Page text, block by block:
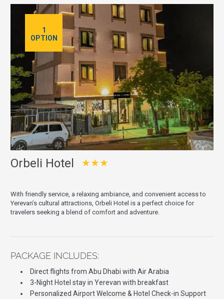
1
OPTION
Orbeli Hotel ★★★
With friendly service, a relaxing ambiance, and convenient access to
Yerevan’s cultural attractions, Orbeli Hotel is a perfect choice for
travelers seeking a blend of comfort and adventure.
PACKAGE INCLUDES:
Direct flights from Abu Dhabi with Air Arabia
3-Night Hotel stay in Yerevan with breakfast
Personalized Airport Welcome & Hotel Check-in Support